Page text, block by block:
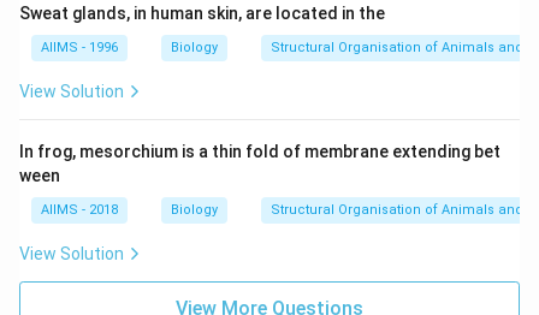
Sweat glands, in human skin, are located in the
AIIMS - 1996 Biology Structural Organisation of Animals and
View Solution
In frog, mesorchium is a thin fold of membrane extending bet
ween
AIIMS - 2018 Biology Structural Organisation of Animals and
View Solution
View More Questions